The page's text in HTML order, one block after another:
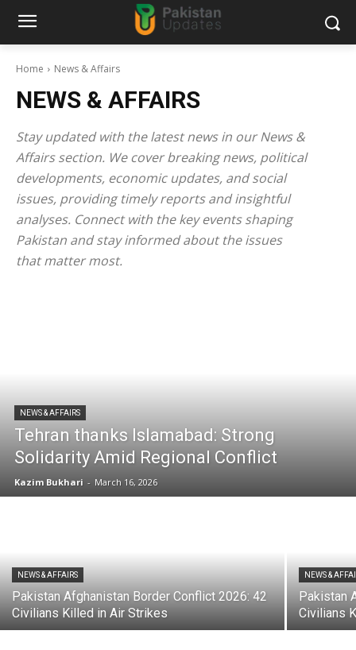
Home News & Affairs
NEWS & AFFAIRS
Stay updated with the latest news in our News &
Affairs section. We cover breaking news, political
developments, economic updates, and social
issues, providing timely reports and insightful
analyses. Connect with the key events shaping
Pakistan and stay informed about the issues
that matter most.
NEWS & AFFAIRS
Tehran thanks Islamabad: Strong
Solidarity Amid Regional Conflict
Kazim Bukhari - March 16, 2026
NEWS & AFFAIRS
Pakistan Afghanistan Border Conflict 2026: 42
Civilians Killed in Air Strikes
NEWS &
Pakistan
Civilians